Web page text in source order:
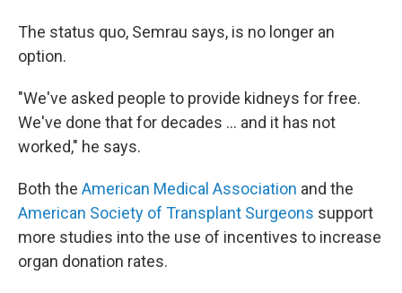
The status quo, Semrau says, is no longer an
option.
"We've asked people to provide kidneys for free.
We've done that for decades … and it has not
worked," he says.
Both the American Medical Association and the
American Society of Transplant Surgeons support
more studies into the use of incentives to increase
organ donation rates.